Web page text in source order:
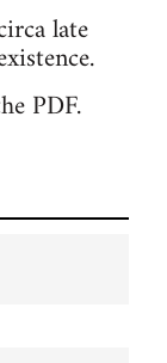
late
PDF.